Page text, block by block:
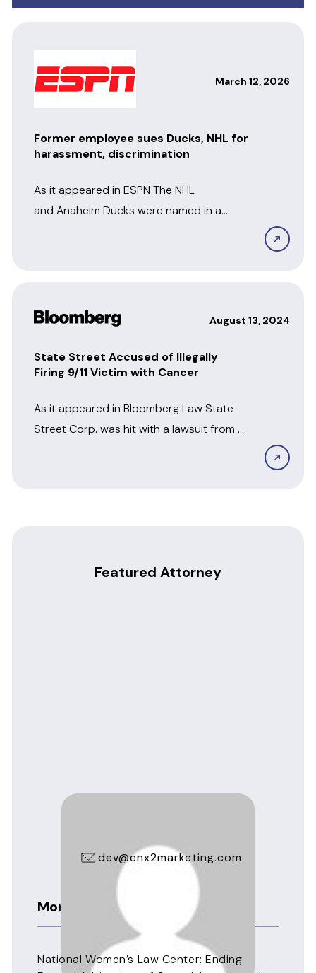
navigation
March 12, 2026
Former employee sues Ducks, NHL for
harassment, discrimination
As it appeared in ESPN The NHL
and Anaheim Ducks were named in a
August 13, 2024
State Street Accused of Illegally
Firing 9/11 Victim with Cancer
As it appeared in Bloomberg Law State
Street Corp. was hit with a lawsuit from a
Featured Attorney
dev@enx2marketing.com
More News
National Women’s Law Center: Ending